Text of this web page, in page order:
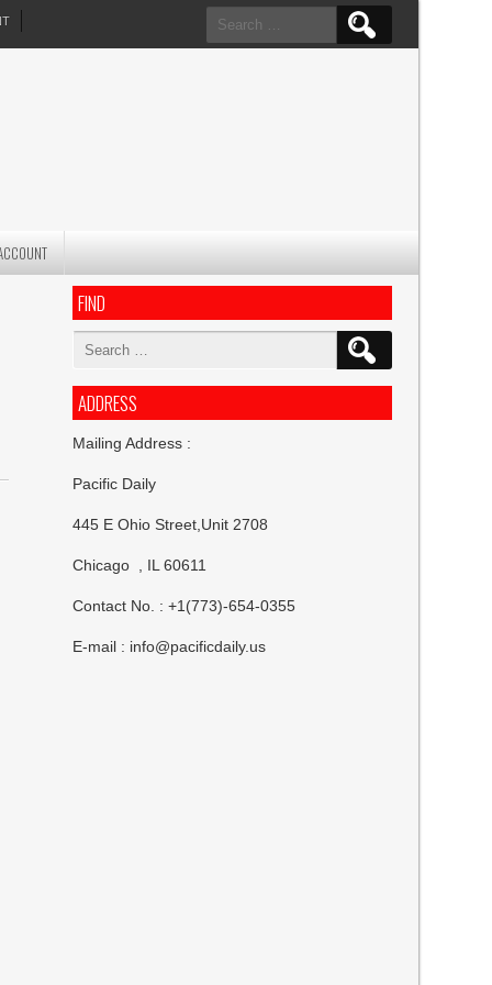
Search
for:
FIND
Search
ADDRESS
Mailing Address :
Pacific Daily
445 E Ohio Street,Unit 2708
Chicago , IL 60611
Contact No. : +1(773)-654-0355
E-mail : info@pacificdaily.us